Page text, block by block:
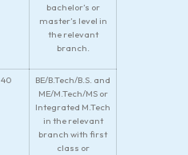
bachelor’s or
master’s level in
the relevant
branch.
40
BE/B.Tech/B.S. and
ME/M.Tech/MS or
Integrated M.Tech
in the relevant
branch with first
class or